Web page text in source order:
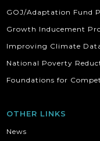
GOJ/Adaptation Fund
Growth Inducement
Improving Climate
National Poverty
Foundations for
OTHER LINKS
News